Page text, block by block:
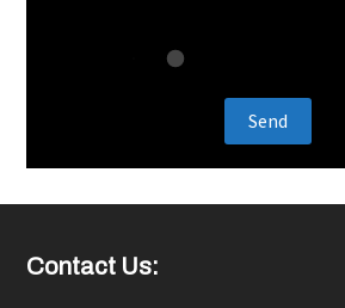
Footer
Contact Us: